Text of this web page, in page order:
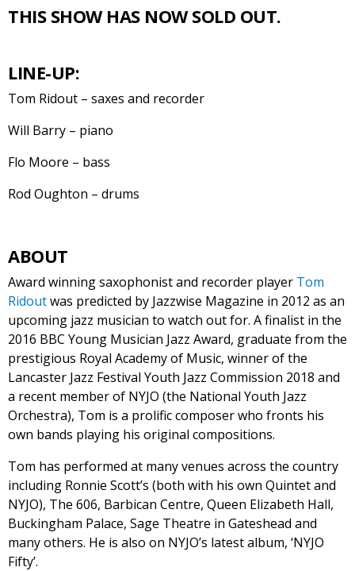
THIS SHOW HAS NOW SOLD OUT.
LINE-UP:
Tom Ridout – saxes and recorder
Will Barry – piano
Flo Moore – bass
Rod Oughton – drums
ABOUT
Award winning saxophonist and recorder player Tom
Ridoutwas predicted by Jazzwise Magazine in 2012 as an
upcoming jazz musician to watch out for. A finalist in the
2016 BBC Young Musician Jazz Award, graduate from the
prestigious Royal Academy of Music, winner of the
Lancaster Jazz Festival Youth Jazz Commission 2018 and
a recent member of NYJO (the National Youth Jazz
Orchestra), Tom is a prolific composer who fronts his
own bands playing his original compositions.
Tom has performed at many venues across the country
including Ronnie Scott’s (both with his own Quintet and
NYJO), The 606, Barbican Centre, Queen Elizabeth Hall,
Buckingham Palace, Sage Theatre in Gateshead and
many others. He is also on NYJO’s latest album, ‘NYJO
Fifty’.